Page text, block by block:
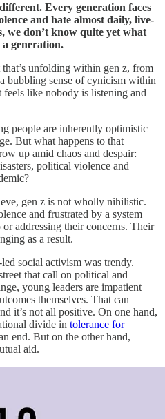
Every generation faces
and hate almost daily, live-
we don’t know quite yet what
a generation.
unfolding within gen z, from
bubbling sense of cynicism within
feels like nobody is listening and
people are inherently optimistic
But what happens to that
up amid chaos and despair:
political violence and
gen z is not wholly nihilistic.
and frustrated by a system
addressing their concerns. Their
as a result.
social activism was trendy.
that call on political and
young leaders are impatient
themselves. That can
it’s not all positive. On one hand,
divide in tolerance for
end. But on the other hand,
aid.